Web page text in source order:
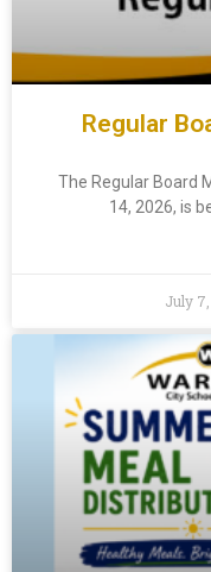
Regular
The Regular Board
14, 2026, is
July